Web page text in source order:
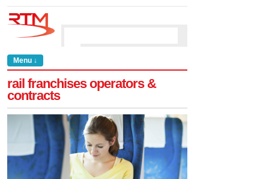
Menu ↓
rail franchises operators &
contracts